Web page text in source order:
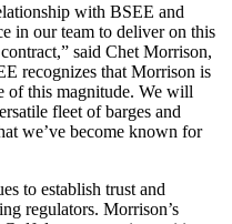
with BSEE and
in our team to deliver on this
said Chet Morrison,
recognizes that Morrison is
of this magnitude. We will
fleet of barges and
we’ve become known for
to establish trust and
regulators. Morrison’s